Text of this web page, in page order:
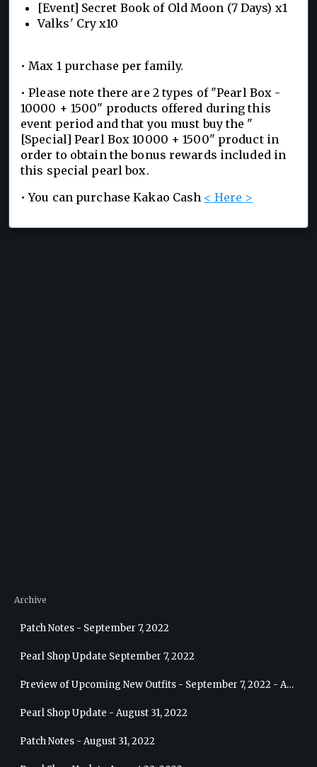
[Event] Secret Book of Old Moon (7 Days) x1
Valks' Cry x10
• Max 1 purchase per family.
• Please note there are 2 types of "Pearl Box -
10000 + 1500" products offered during this
event period and that you must buy the "
[Special] Pearl Box 10000 + 1500" product in
order to obtain the bonus rewards included in
this special pearl box.
• You can purchase Kakao Cash < Here >
Archive
Patch Notes - September 7, 2022
Pearl Shop Update September 7, 2022
Preview of Upcoming New Outfits - September 7, 2022 - Archer
Pearl Shop Update - August 31, 2022
Patch Notes - August 31, 2022